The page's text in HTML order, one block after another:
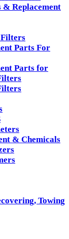
Replacement
Parts For
Parts for
& Chemicals
Towing